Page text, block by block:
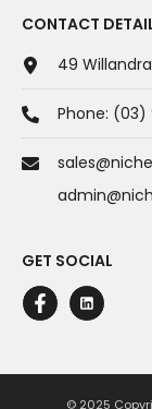
CONTACT
49
Phone: (03)
GET SOCIAL
© 2025